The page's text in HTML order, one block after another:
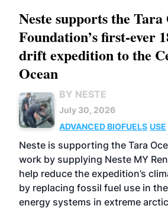
Neste supports the Tara
Foundation’s first-ever
drift expedition to the
Ocean
BY NESTE
July 30, 2026
ADVANCED BIOFUELS USE
Neste is supporting the Tara
work by supplying Neste MY
help reduce the expedition’s
by replacing fossil fuel use in
energy systems in extreme